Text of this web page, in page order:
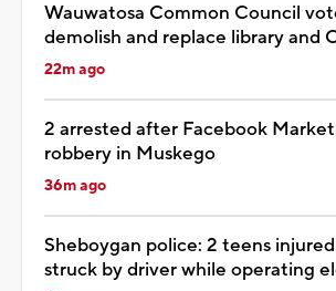
Wauwatosa Common Council
demolish and replace library and
22m ago
2 arrested after Facebook
robbery in Muskego
36m ago
Sheboygan police: 2 teens
struck by driver while operating